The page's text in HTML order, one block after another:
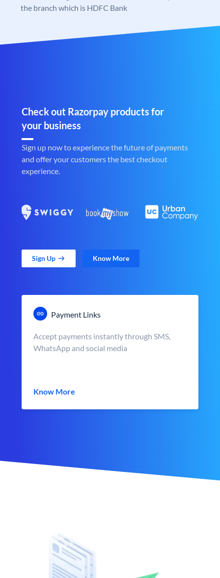
the branch which is HDFC Bank
Check out Razorpay products for
your business
Sign up now to experience the future of payments
and offer your customers the best checkout
experience.
Sign Up Know More
Payment Links
Accept payments instantly through SMS,
WhatsApp and social media
Know More